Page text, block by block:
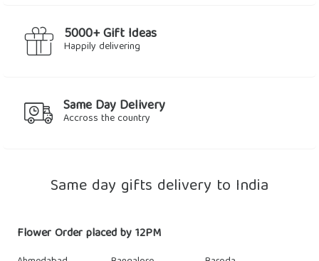
5000+ Gift Ideas
Happily delivering
Same Day Delivery
Accross the country
Same day gifts delivery to India
Flower Order placed by 12PM